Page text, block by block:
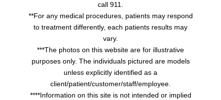
call 911.
**For any medical procedures, patients may respond
to treatment differently, each patients results may
vary.
***The photos on this website are for illustrative
purposes only. The individuals pictured are models
unless explicitly identified as a
client/patient/customer/staff/employee.
****Information on this site is not intended or implied